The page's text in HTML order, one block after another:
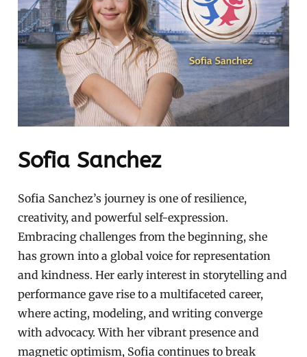
Sofia Sanchez
Sofia Sanchez’s journey is one of resilience,
creativity, and powerful self-expression.
Embracing challenges from the beginning, she
has grown into a global voice for representation
and kindness. Her early interest in storytelling and
performance gave rise to a multifaceted career,
where acting, modeling, and writing converge
with advocacy. With her vibrant presence and
magnetic optimism, Sofia continues to break